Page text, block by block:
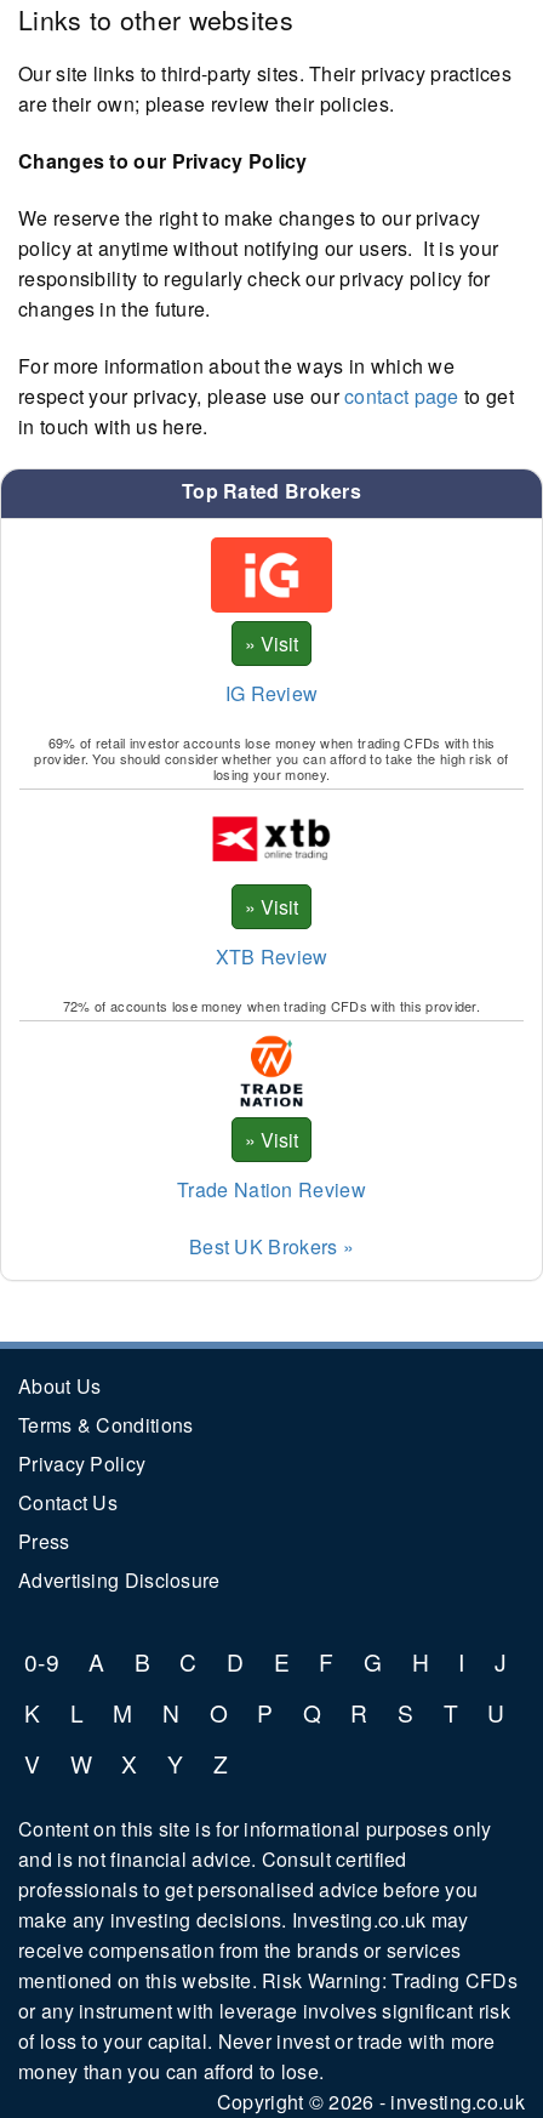
Links to other websites
Our site links to third-party sites. Their privacy practices
are their own; please review their policies.
Changes to our Privacy Policy
We reserve the right to make changes to our privacy
policy at anytime without notifying our users. It is your
responsibility to regularly check our privacy policy for
changes in the future.
For more information about the ways in which we
respect your privacy, please use ourcontact page to get
in touch with us here.
Top Rated Brokers
IG Review
69% of retail investor accounts lose money when trading CFDs with this
provider. You should consider whether you can afford to take the high risk of
losing your money.
XTB Review
72% of accounts lose money when trading CFDs with this provider.
Trade Nation Review
Best UK Brokers »
About Us
Terms & Conditions
Privacy Policy
Contact Us
Press
Advertising Disclosure
0-9 A B C D E F G H I
J
K
L M N O P Q R S T
U
V
W X Y Z
Content on this site is for informational purposes only
and is not financial advice. Consult certified
professionals to get personalised advice before you
make any investing decisions. Investing.co.uk may
receive compensation from the brands or services
mentioned on this website. Risk Warning: Trading CFDs
or any instrument with leverage involves significant risk
of loss to your capital. Never invest or trade with more
money than you can afford to lose.
Copyright © 2026 - investing.co.uk